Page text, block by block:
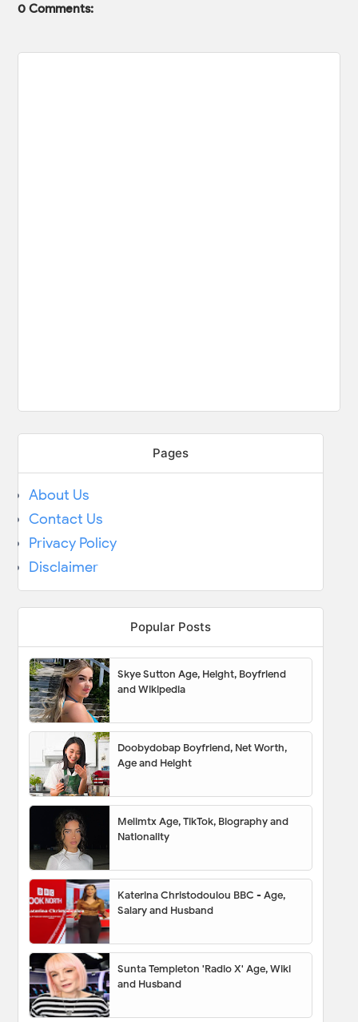
0 Comments:
Pages
About Us
Contact Us
Privacy Policy
Disclaimer
Popular Posts
Skye Sutton Age, Height, Boyfriend
and Wikipedia
Doobydobap Boyfriend, Net Worth,
Age and Height
Melimtx Age, TikTok, Biography and
Nationality
Katerina Christodoulou BBC - Age,
Salary and Husband
Sunta Templeton 'Radio X' Age, Wiki
and Husband